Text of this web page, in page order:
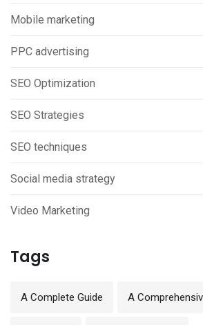
Mobile marketing
PPC advertising
SEO Optimization
SEO Strategies
SEO techniques
Social media strategy
Video Marketing
Tags
A Complete Guide A